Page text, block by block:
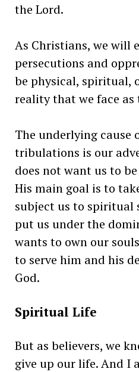
the Lord.
As Christians, we will
persecutions and
be physical, spiritual,
reality that we face
The underlying cause
tribulations is our
does not want us to
His main goal is to
subject us to spiritual
put us under the
wants to own our
to serve him and his
God.
Spiritual Life
But as believers, we
give up our life. And I